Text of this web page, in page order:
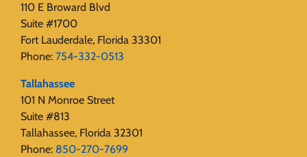
110 E Broward Blvd
Suite #1700
Fort Lauderdale, Florida 33301
Phone: 754-332-0513
Tallahassee
101 N Monroe Street
Suite #813
Tallahassee, Florida 32301
Phone: 850-270-7699